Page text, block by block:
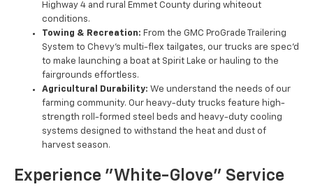
Highway 4 and rural Emmet County during whiteout
conditions.
Towing & Recreation: From the GMC ProGrade Trailering
System to Chevy’s multi-flex tailgates, our trucks are spec'd
to make launching a boat at Spirit Lake or hauling to the
fairgrounds effortless.
Agricultural Durability: We understand the needs of our
farming community. Our heavy-duty trucks feature high-
strength roll-formed steel beds and heavy-duty cooling
systems designed to withstand the heat and dust of
harvest season.
Experience "White-Glove" Service